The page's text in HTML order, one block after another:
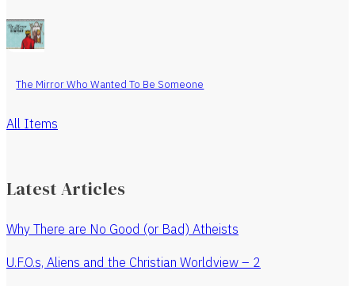
The Mirror Who Wanted To Be Someone
All Items
Latest Articles
Why There are No Good (or Bad) Atheists
U.F.O.s, Aliens and the Christian Worldview – 2